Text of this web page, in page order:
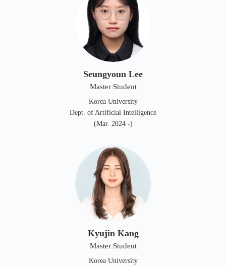
Seungyoun Lee
Master Student
Korea University
Dept. of Artificial Intelligence
(Mar. 2024 -)
Kyujin Kang
Master Student
Korea University